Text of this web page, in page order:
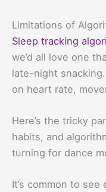
Limitations of
Sleep tracking
we’d all love one
late-night
on heart rate,
Here’s the tricky
habits, and
turning for dance
It’s common to